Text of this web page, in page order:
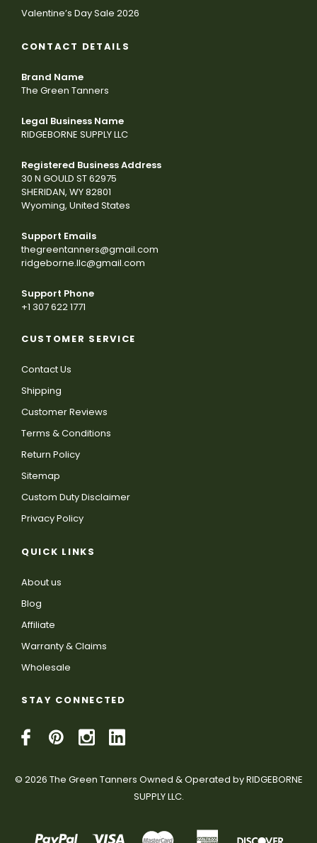
Valentine’s Day Sale 2026
CONTACT DETAILS
Brand Name
The Green Tanners
Legal Business Name
RIDGEBORNE SUPPLY LLC
Registered Business Address
30 N GOULD ST 62975
SHERIDAN, WY 82801
Wyoming, United States
Support Emails
thegreentanners@gmail.com
ridgeborne.llc@gmail.com
Support Phone
+1 307 622 1771
CUSTOMER SERVICE
Contact Us
Shipping
Customer Reviews
Terms & Conditions
Return Policy
Sitemap
Custom Duty Disclaimer
Privacy Policy
QUICK LINKS
About us
Blog
Affiliate
Warranty & Claims
Wholesale
STAY CONNECTED
© 2026 The Green Tanners Owned & Operated by RIDGEBORNE
SUPPLY LLC.